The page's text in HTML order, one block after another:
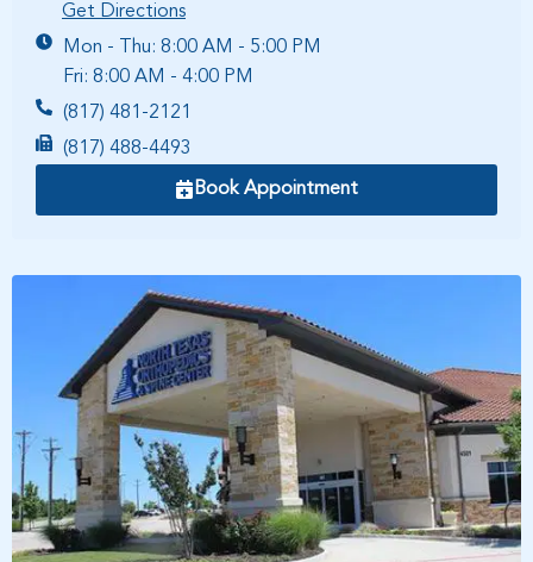
Get Directions
Mon - Thu: 8:00 AM - 5:00 PM
Fri: 8:00 AM - 4:00 PM
(817) 481-2121
(817) 488-4493
Book Appointment